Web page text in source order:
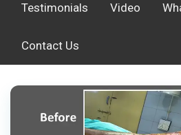
Testimonials Video
Contact Us